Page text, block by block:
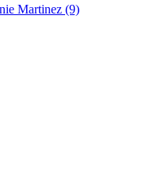
Martinez (9)